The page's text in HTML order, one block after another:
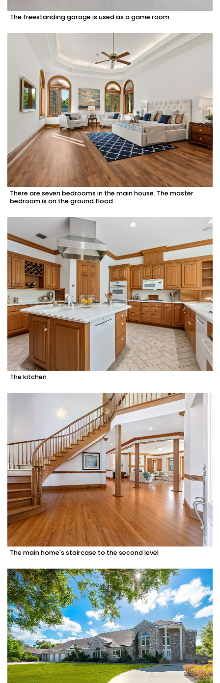
The freestanding garage is used as a game room.
There are seven bedrooms in the main house. The master
bedroom is on the ground flood.
The kitchen
The main home's staircase to the second level